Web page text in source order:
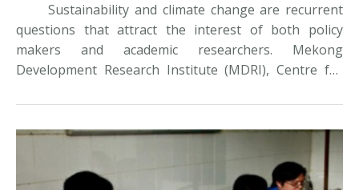
Sustainability and climate change are recurrent
questions that attract the interest of both policy
makers and academic researchers. Mekong
Development Research Institute (MDRI), Centre for
(CREAM) – University of Rouen Normandy, and the
Asian Institute of Technology (AIT) are organizing a